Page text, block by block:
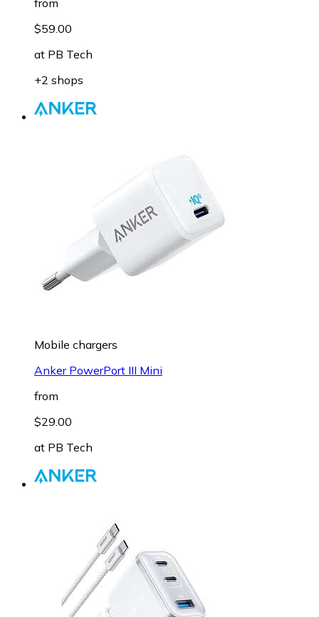
$59.00
at PB Tech
+2 shops
Mobile chargers
Anker PowerPort III Mini
from
$29.00
at PB Tech